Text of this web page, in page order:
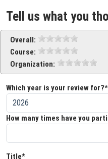
Tell us what you
Overall:
Course:
Organization:
Which year is your review for?*
How many times have you
Title*